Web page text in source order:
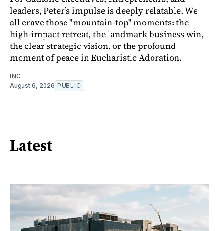
leaders, Peter’s impulse is deeply relatable. We
all crave those "mountain-top" moments: the
high-impact retreat, the landmark business win,
the clear strategic vision, or the profound
moment of peace in Eucharistic Adoration.
INC.
August 6, 2026 PUBLIC
Latest